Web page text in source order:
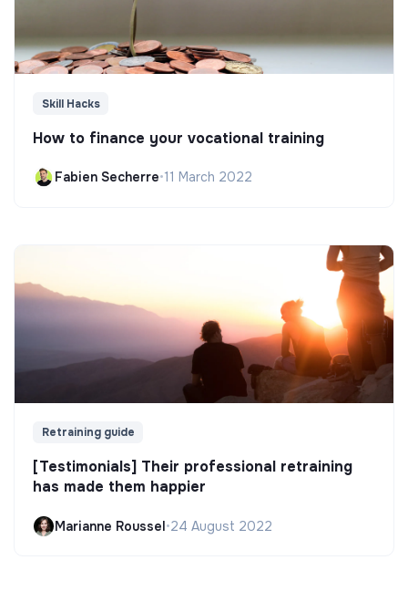
Skill Hacks
How to finance your vocational training
Fabien Secherre•11 March 2022
Retraining guide
[Testimonials] Their professional retraining
has made them happier
Marianne Roussel•24 August 2022